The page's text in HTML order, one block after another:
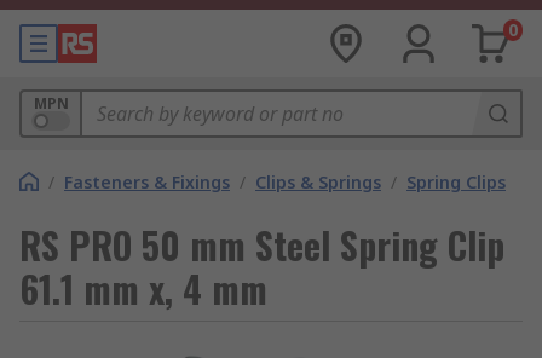
0
MPN
/ Fasteners & Fixings / Clips & Springs / Spring Clips
RS PRO 50 mm Steel Spring Clip
61.1 mm x, 4 mm